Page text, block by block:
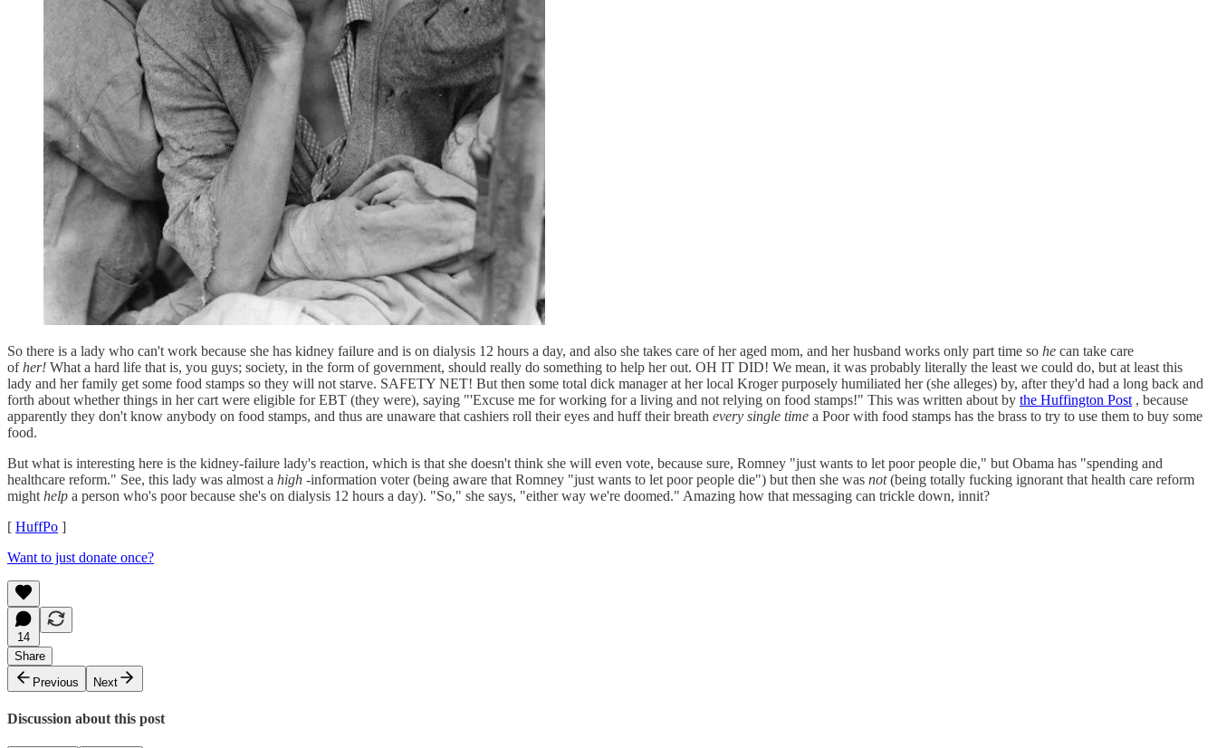
So there is a lady who can't work because she has kidney failure and is on dialysis 12 hours a day, and also she takes care of her aged mom, and her husband works only part time so he can take care
ofher! What a hard life that is, you guys; society, in the form of government, should really do something to help her out. OH IT DID! We mean, it was probably literally the least we could do, but at least this
lady and her family get some food stamps so they will not starve. SAFETY NET! But then some total dick manager at her local Kroger purposely humiliated her (she alleges) by, after they'd had a long back and
forth about whether things in her cart were eligible for EBT (they were), saying "'Excuse me for working for a living and not relying on food stamps!" This was written about by the Huffington Post , because
apparently they don't know anybody on food stamps, and thus are unaware that cashiers roll their eyes and huff their breath every single time a Poor with food stamps has the brass to try to use them to buy some
food.
But what is interesting here is the kidney-failure lady's reaction, which is that she doesn't think she will even vote, because sure, Romney "just wants to let poor people die," but Obama has "spending and
healthcare reform." See, this lady was almost a high -information voter (being aware that Romney "just wants to let poor people die") but then she was not(being totally fucking ignorant that health care reform
might help a person who's poor because she's on dialysis 12 hours a day). "So," she says, "either way we're doomed." Amazing how that messaging can trickle down, innit?
[ HuffPo ]
Want to just donate once?
14
Share
Previous
Next
Discussion about this post